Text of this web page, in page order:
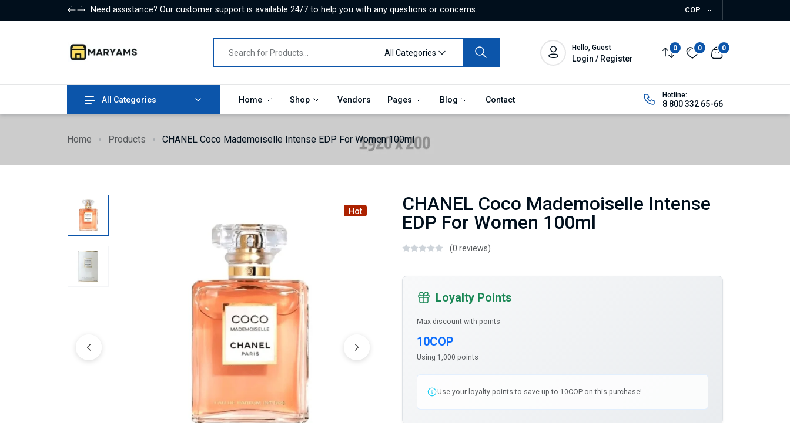
Need assistance? Our customer support is available 24/7 to help you with any questions or concerns. COP
All Categories
Hello, Guest
Login / Register
0 0 0
All Categories Home Shop Vendors Pages Blog Contact Hotline:
8 800 332 65-66
Home Products CHANEL Coco Mademoiselle Intense EDP For Women 100ml
Hot
CHANEL Coco Mademoiselle Intense
EDP For Women 100ml
(0 reviews)
Loyalty Points
Max discount with points
10COP
Using 1,000 points
Use your loyalty points to save up to 10COP on this purchase!